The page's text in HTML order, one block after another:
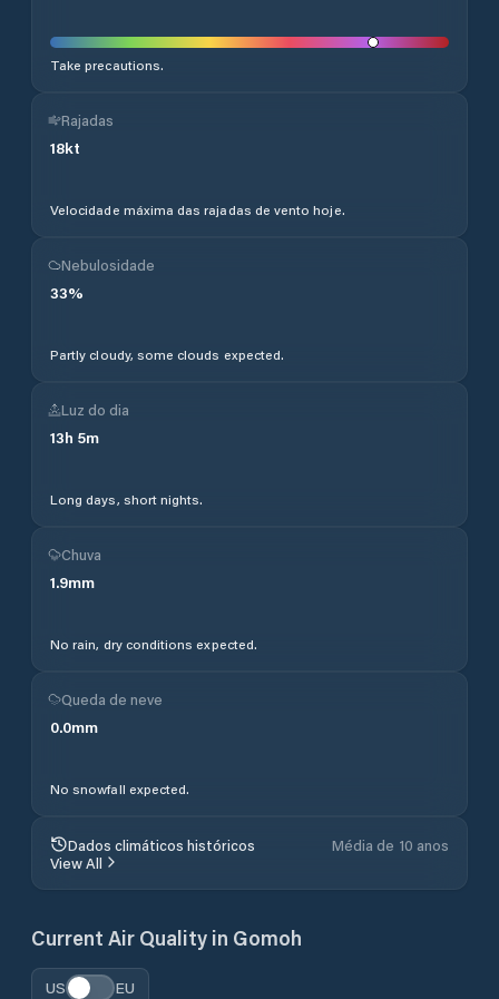
Take precautions.
Rajadas
18kt
Velocidade máxima das rajadas de vento hoje.
Nebulosidade
33%
Partly cloudy, some clouds expected.
Luz do dia
13h 5m
Long days, short nights.
Chuva
1.9mm
No rain, dry conditions expected.
Queda de neve
0.0mm
No snowfall expected.
Dados climáticos históricos
Média de 10 anos
View All
Current Air Quality in Gomoh
US EU